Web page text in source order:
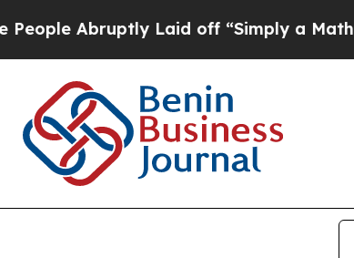
Laid off “Simply a Math Problem